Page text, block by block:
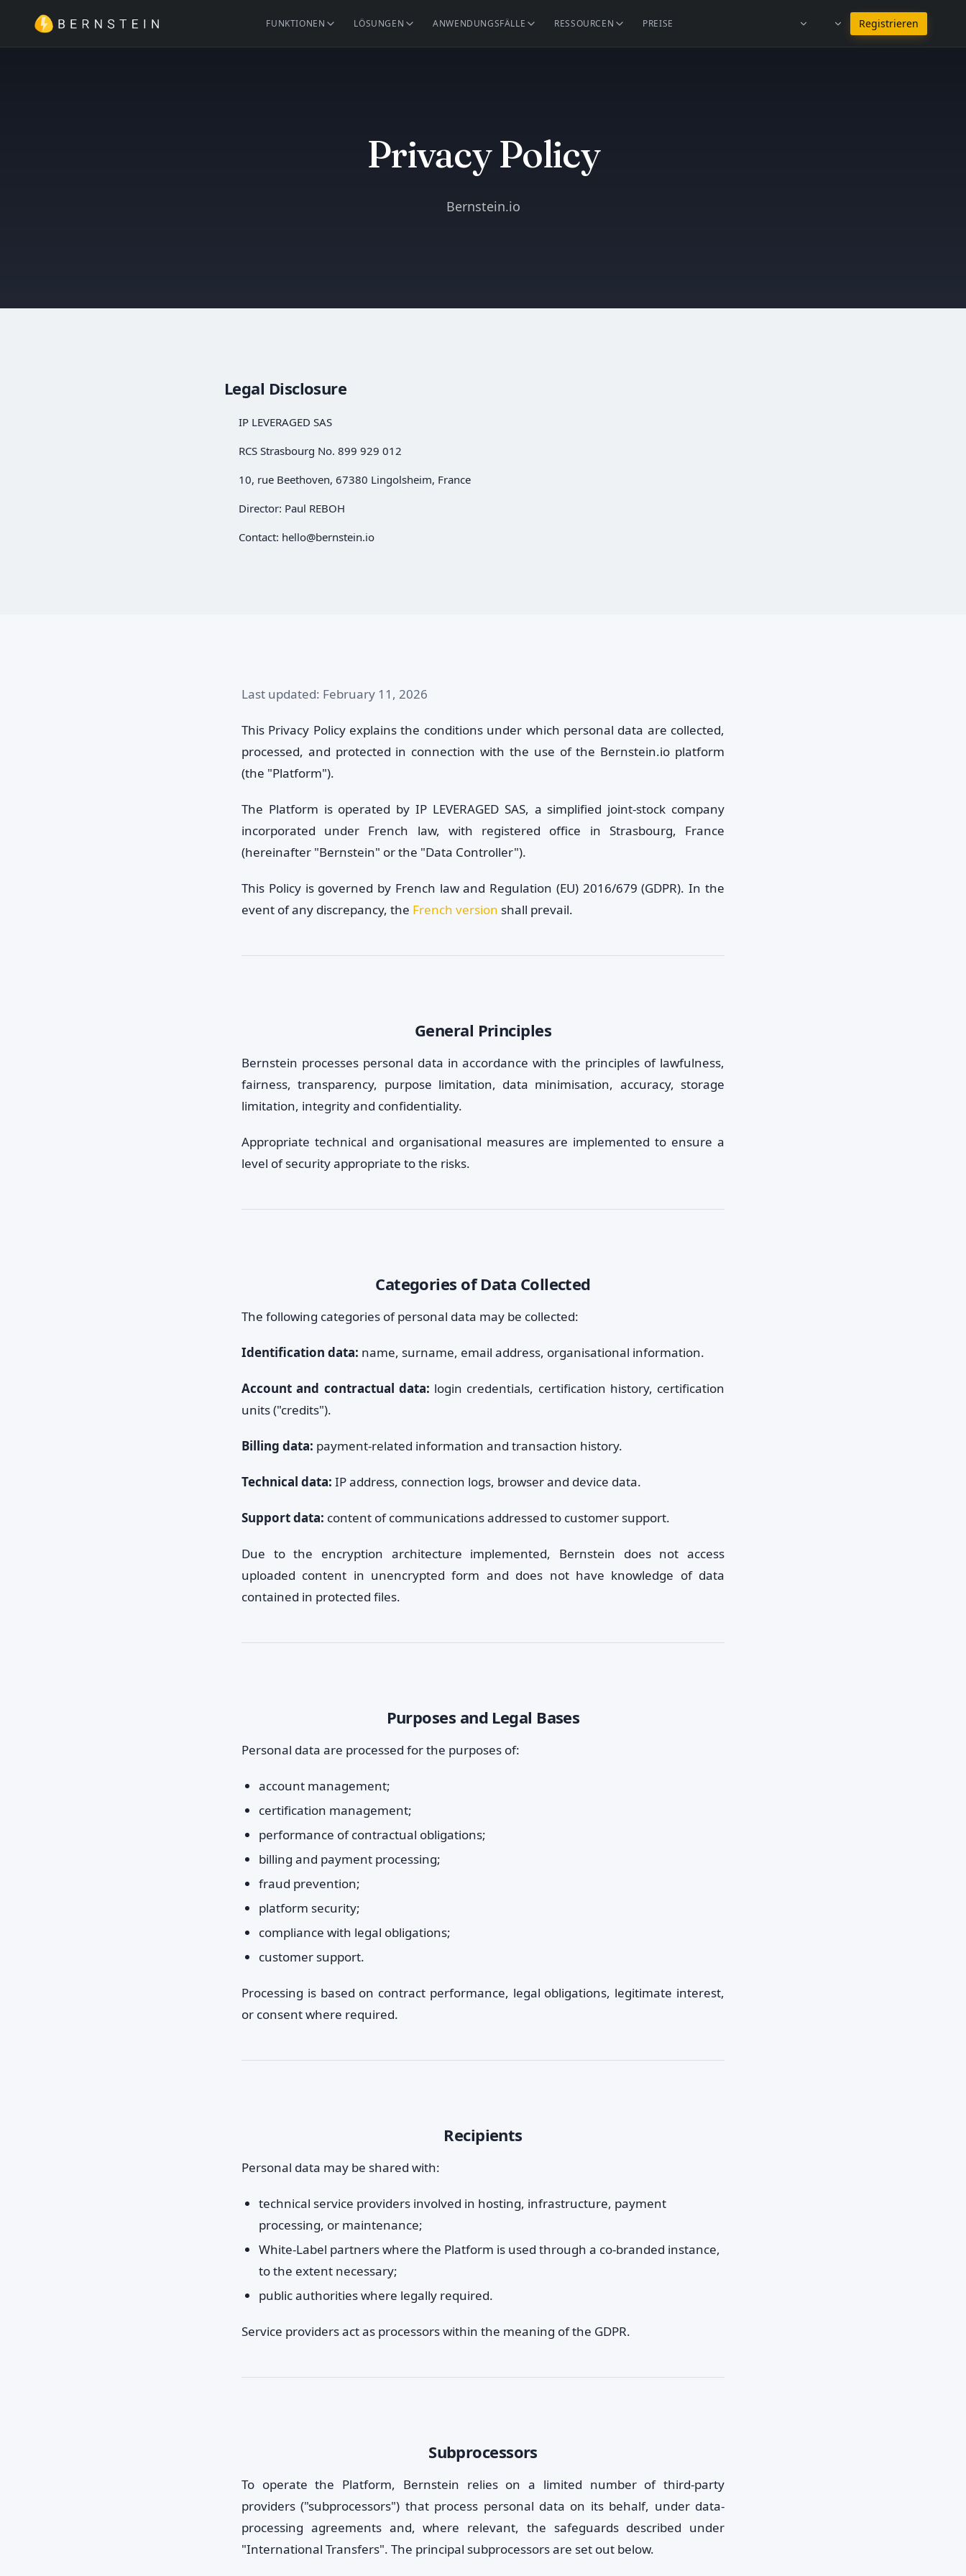
Bei Deutsch bleiben
FUNKTIONEN LÖSUNGEN ANWENDUNGSFÄLLE RESSOURCEN PREISE Registrieren
Privacy Policy
Bernstein.io
Legal Disclosure
IP LEVERAGED SAS
RCS Strasbourg No. 899 929 012
10, rue Beethoven, 67380 Lingolsheim, France
Director: Paul REBOH
Contact: hello@bernstein.io
Last updated: February 11, 2026
This Privacy Policy explains the conditions under which personal data are collected,
processed, and protected in connection with the use of the Bernstein.io platform
(the "Platform").
The Platform is operated by IP LEVERAGED SAS, a simplified joint-stock company
incorporated under French law, with registered office in Strasbourg, France
(hereinafter "Bernstein" or the "Data Controller").
This Policy is governed by French law and Regulation (EU) 2016/679 (GDPR). In the
event of any discrepancy, the French version shall prevail.
General Principles
Bernstein processes personal data in accordance with the principles of lawfulness,
fairness, transparency, purpose limitation, data minimisation, accuracy, storage
limitation, integrity and confidentiality.
Appropriate technical and organisational measures are implemented to ensure a
level of security appropriate to the risks.
Categories of Data Collected
The following categories of personal data may be collected:
Identification data: name, surname, email address, organisational information.
Account and contractual data: login credentials, certification history, certification
units ("credits").
Billing data: payment-related information and transaction history.
Technical data: IP address, connection logs, browser and device data.
Support data: content of communications addressed to customer support.
Due to the encryption architecture implemented, Bernstein does not access
uploaded content in unencrypted form and does not have knowledge of data
contained in protected files.
Purposes and Legal Bases
Personal data are processed for the purposes of:
account management;
certification management;
performance of contractual obligations;
billing and payment processing;
fraud prevention;
platform security;
compliance with legal obligations;
customer support.
Processing is based on contract performance, legal obligations, legitimate interest,
or consent where required.
Recipients
Personal data may be shared with:
technical service providers involved in hosting, infrastructure, payment
processing, or maintenance;
White-Label partners where the Platform is used through a co-branded instance,
to the extent necessary;
public authorities where legally required.
Service providers act as processors within the meaning of the GDPR.
Subprocessors
To operate the Platform, Bernstein relies on a limited number of third-party
providers ("subprocessors") that process personal data on its behalf, under data-
processing agreements and, where relevant, the safeguards described under
"International Transfers". The principal subprocessors are set out below.